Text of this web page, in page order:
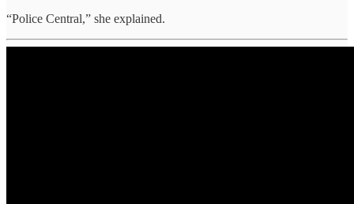
“Police Central,” she explained.